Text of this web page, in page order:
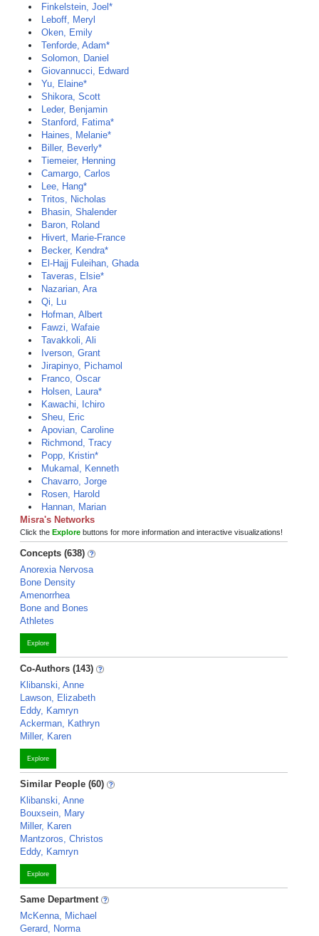
Finkelstein, Joel*
Leboff, Meryl
Oken, Emily
Tenforde, Adam*
Solomon, Daniel
Giovannucci, Edward
Yu, Elaine*
Shikora, Scott
Leder, Benjamin
Stanford, Fatima*
Haines, Melanie*
Biller, Beverly*
Tiemeier, Henning
Camargo, Carlos
Lee, Hang*
Tritos, Nicholas
Bhasin, Shalender
Baron, Roland
Hivert, Marie-France
Becker, Kendra*
El-Hajj Fuleihan, Ghada
Taveras, Elsie*
Nazarian, Ara
Qi, Lu
Hofman, Albert
Fawzi, Wafaie
Tavakkoli, Ali
Iverson, Grant
Jirapinyo, Pichamol
Franco, Oscar
Holsen, Laura*
Kawachi, Ichiro
Sheu, Eric
Apovian, Caroline
Richmond, Tracy
Popp, Kristin*
Mukamal, Kenneth
Chavarro, Jorge
Rosen, Harold
Hannan, Marian
Misra's Networks
Click the Explore buttons for more information and interactive visualizations!
Concepts (638)
Anorexia Nervosa
Bone Density
Amenorrhea
Bone and Bones
Athletes
Explore
Co-Authors (143)
Klibanski, Anne
Lawson, Elizabeth
Eddy, Kamryn
Ackerman, Kathryn
Miller, Karen
Explore
Similar People (60)
Klibanski, Anne
Bouxsein, Mary
Miller, Karen
Mantzoros, Christos
Eddy, Kamryn
Explore
Same Department
McKenna, Michael
Gerard, Norma